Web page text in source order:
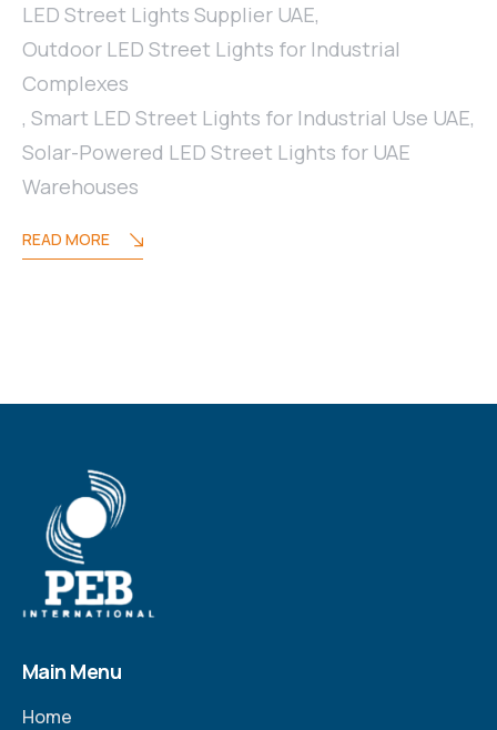
LED Street Lights Supplier UAE,
Outdoor LED Street Lights for Industrial
Complexes
, Smart LED Street Lights for Industrial Use UAE,
Solar-Powered LED Street Lights for UAE
Warehouses
READ MORE
Main Menu
Home